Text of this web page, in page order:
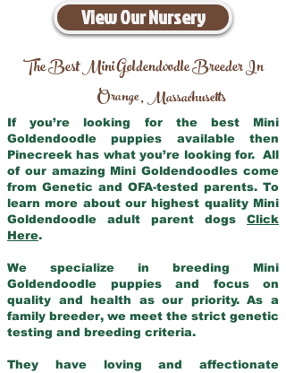
View Our Nursery
The Best Mini Goldendoodle Breeder In
Orange,Massachusetts
If you’re looking for the best Mini
Goldendoodle puppies available then
Pinecreek has what you’re looking for. All
of our amazing Mini Goldendoodles come
from Genetic and OFA-tested parents. To
learn more about our highest quality Mini
Goldendoodle adult parent dogs Click
Here.
We specialize in breeding Mini
Goldendoodle puppies and focus on
quality and health as our priority. As a
family breeder, we meet the strict genetic
testing and breeding criteria.
They have loving and affectionate